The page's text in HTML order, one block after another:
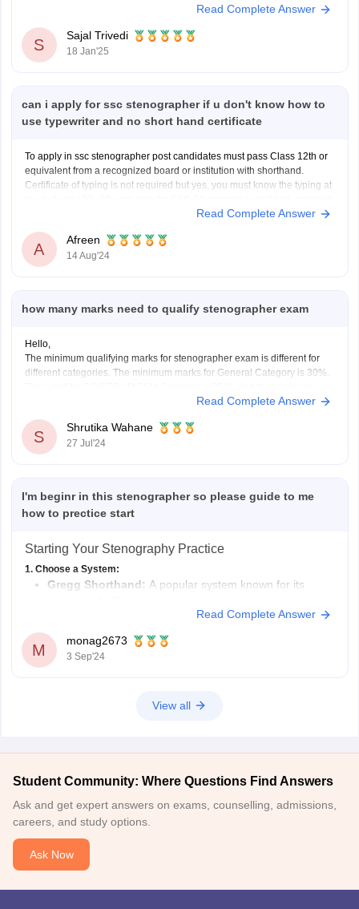
SSC Stenographer Result 2024 and category-specific SSC
Read Complete Answer
S
Sajal Trivedi
18 Jan'25
can i apply for ssc stenographer if u don't know how to
use typewriter and no short hand certificate
To apply in ssc stenographer post candidates must pass Class 12th or
equivalent from a recognized board or institution with shorthand.
Certificate of typing is not required but yes, you must know the typing at
Read Complete Answer
A
Afreen
14 Aug'24
how many marks need to qualify stenographer exam
Hello,
The minimum qualifying marks for stenographer exam is different for
different categories. The minimum marks for General Category is 30%.
cutoff for OBC\EWS is 25%. However, it is important to remember that
Read Complete Answer
S
Shrutika Wahane
27 Jul'24
I'm beginr in this stenographer so please guide to me
how to prectice start
Starting Your Stenography Practice
1. Choose a System:
Gregg Shorthand: A popular system known for its
Another widely used system with a
different phonetic approach.
Online Resources: Explore online tutorials and courses
for both systems to find the one that resonates with you.
Read Complete Answer
M
monag2673
3 Sep'24
View all
Student Community: Where Questions Find Answers
Ask and get expert answers on exams, counselling, admissions,
careers, and study options.
Ask Now